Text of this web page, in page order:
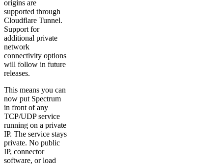
origins are
supported through
Cloudflare Tunnel.
Support for
additional private
network
connectivity options
will follow in future
releases.
This means you can
now put Spectrum
in front of any
TCP/UDP service
running on a private
IP. The service stays
private. No public
IP, connector
software, or load